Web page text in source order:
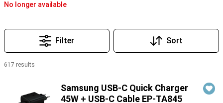
No longer available
Filter Sort
617 results
Samsung USB-C Quick Charger
45W + USB-C Cable EP-TA845